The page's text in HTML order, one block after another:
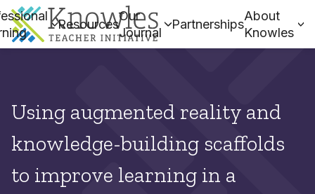
Resources
Our
Journal
Partnerships
About
Knowles
Using augmented reality and
knowledge-building scaffolds
to improve learning in a